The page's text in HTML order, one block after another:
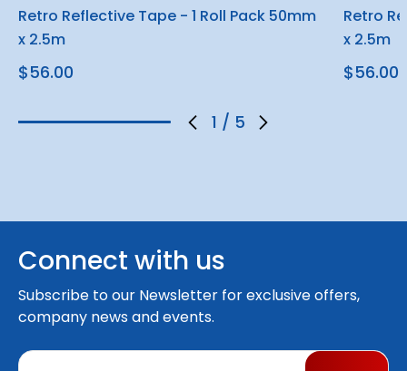
1 / 5
Retro Reflective Tape - 1 Roll Pack 50mm
x 2.5m
$56.00
Retro
x 2.5m
$56.00
Connect with us
Subscribe to our Newsletter for exclusive offers,
company news and events.
E